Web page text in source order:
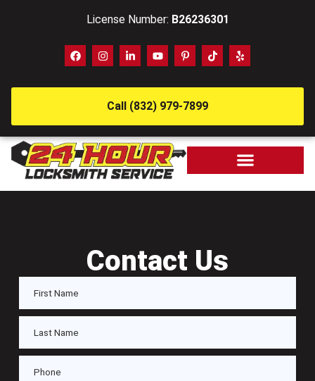
License Number: B26236301
Call (832) 979-7899
Contact Us